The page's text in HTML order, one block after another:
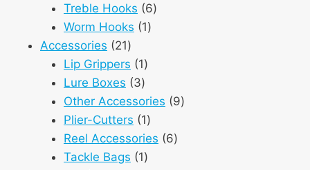
Treble Hooks 66
Worm Hooks 11
Accessories 2121
products
Lip Grippers 11
product
Lure Boxes 33
products
Other Accessories 99
Plier-Cutters 11
product
Reel Accessories 66
Tackle Bags 11